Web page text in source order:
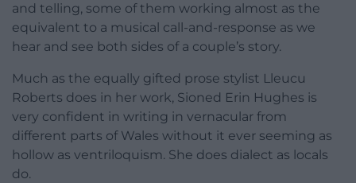
and telling, some of them working almost as the
equivalent to a musical call-and-response as we
hear and see both sides of a couple’s story.
Much as the equally gifted prose stylist Lleucu
Roberts does in her work, Sioned Erin Hughes is
very confident in writing in vernacular from
different parts of Wales without it ever seeming as
hollow as ventriloquism. She does dialect as locals
do.